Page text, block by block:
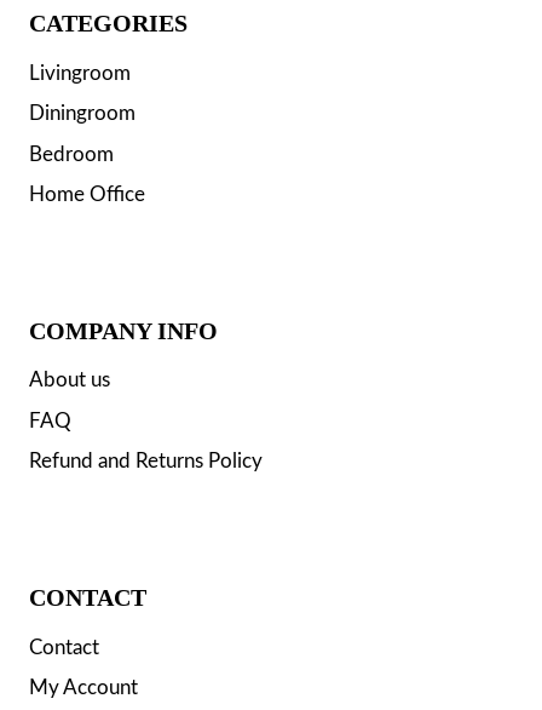
CATEGORIES
Livingroom
Diningroom
Bedroom
Home Office
COMPANY INFO
About us
FAQ
Refund and Returns Policy
CONTACT
Contact
My Account